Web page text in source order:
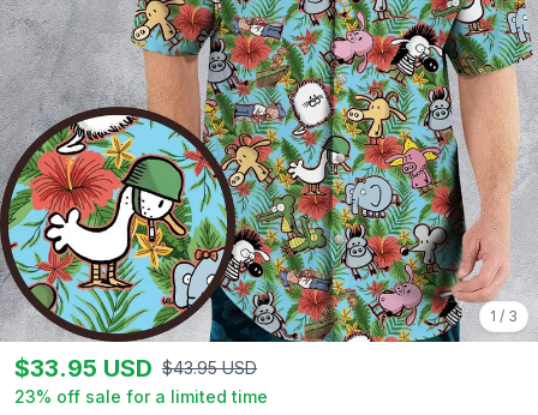
1 / 3
$33.95 USD $43.95 USD
23% off sale for a limited time